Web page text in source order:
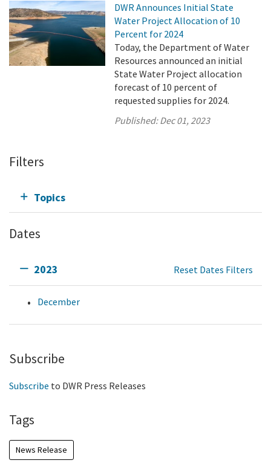
DWR Announces Initial State
Water Project Allocation of 10
Percent for 2024
Today, the Department of Water
Resources announced an initial
State Water Project allocation
forecast of 10 percent of
requested supplies for 2024.
Published:Dec 01, 2023
Filters
Topics
Dates
2023 Reset Dates Filters
December
Subscribe
Subscribe to DWR Press Releases
Tags
News Release